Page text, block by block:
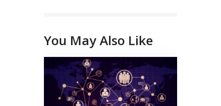
You May Also Like